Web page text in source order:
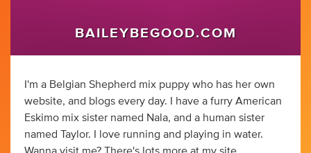
BAILEYBEGOOD.COM
I'm a Belgian Shepherd mix puppy who has her own
website, and blogs every day. I have a furry American
Eskimo mix sister named Nala, and a human sister
named Taylor. I love running and playing in water.